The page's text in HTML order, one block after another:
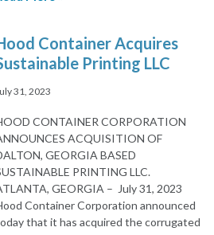
Container Acquires
Printing LLC
31, 2023
CONTAINER CORPORATION
ACQUISITION OF
GEORGIA BASED
PRINTING LLC.
GEORGIA – July 31, 2023
Container Corporation announced
that it has acquired the corrugated